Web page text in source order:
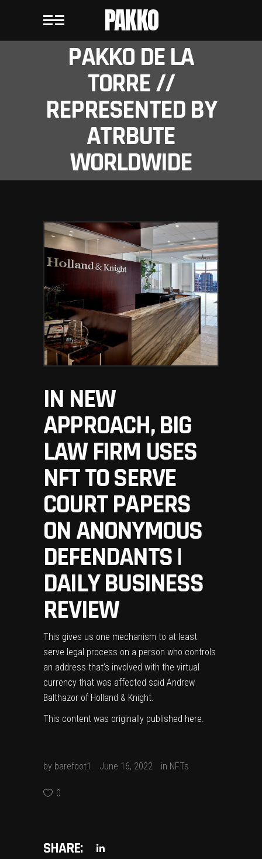
PAKKO
PAKKO DE LA
TORRE //
REPRESENTED BY
ATRBUTE
WORLDWIDE
IN NEW
APPROACH, BIG
LAW FIRM USES
NFT TO SERVE
COURT PAPERS
ON ANONYMOUS
DEFENDANTS |
DAILY BUSINESS
REVIEW
This gives us one mechanism to at least
serve legal process on a person who controls
an address that’s involved with the virtual
currency that was affected said Andrew
Balthazor of Holland & Knight.
This content was originally published here.
by barefoot1 June 16, 2022 in NFTs
0
SHARE: